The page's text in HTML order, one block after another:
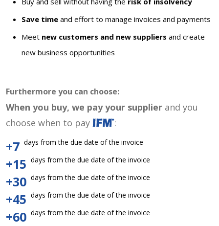
Save time and effort to manage invoices and payments
Meet new customers and new suppliers and create
new business opportunities
Furthermore you can choose:
When you buy, we pay your supplier and you
choose when to pay
:
+7 days from the due date of the invoice
+15 days from the due date of the invoice
+30 days from the due date of the invoice
+45 days from the due date of the invoice
+60 days from the due date of the invoice